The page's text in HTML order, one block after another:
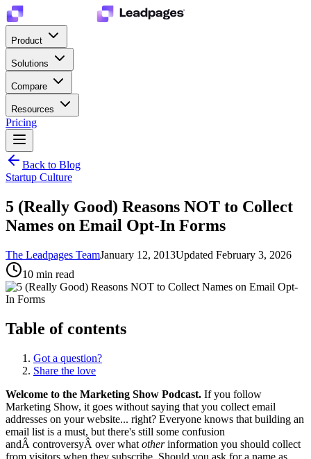
Product
Solutions
Compare
Resources
Pricing
Back to Blog
Startup Culture
5 (Really Good) Reasons NOT to Collect
Names on Email Opt-In Forms
The Leadpages TeamJanuary 12, 2013Updated February 3, 2026
10 min read
Table of contents
Got a question?
Share the love
Welcome to the Marketing Show Podcast. If you follow
Marketing Show, it goes without saying that you collect email
addresses on your website... right? Everyone knows that building an
email list is a must, but there's still some confusion
andÂ controversyÂ over what otherinformation you should collect
from visitors when they subscribe. Should you ask for a name as